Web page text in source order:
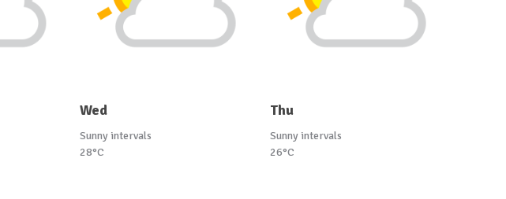
Wed
Sunny intervals
28°C
Thu
Sunny intervals
26°C